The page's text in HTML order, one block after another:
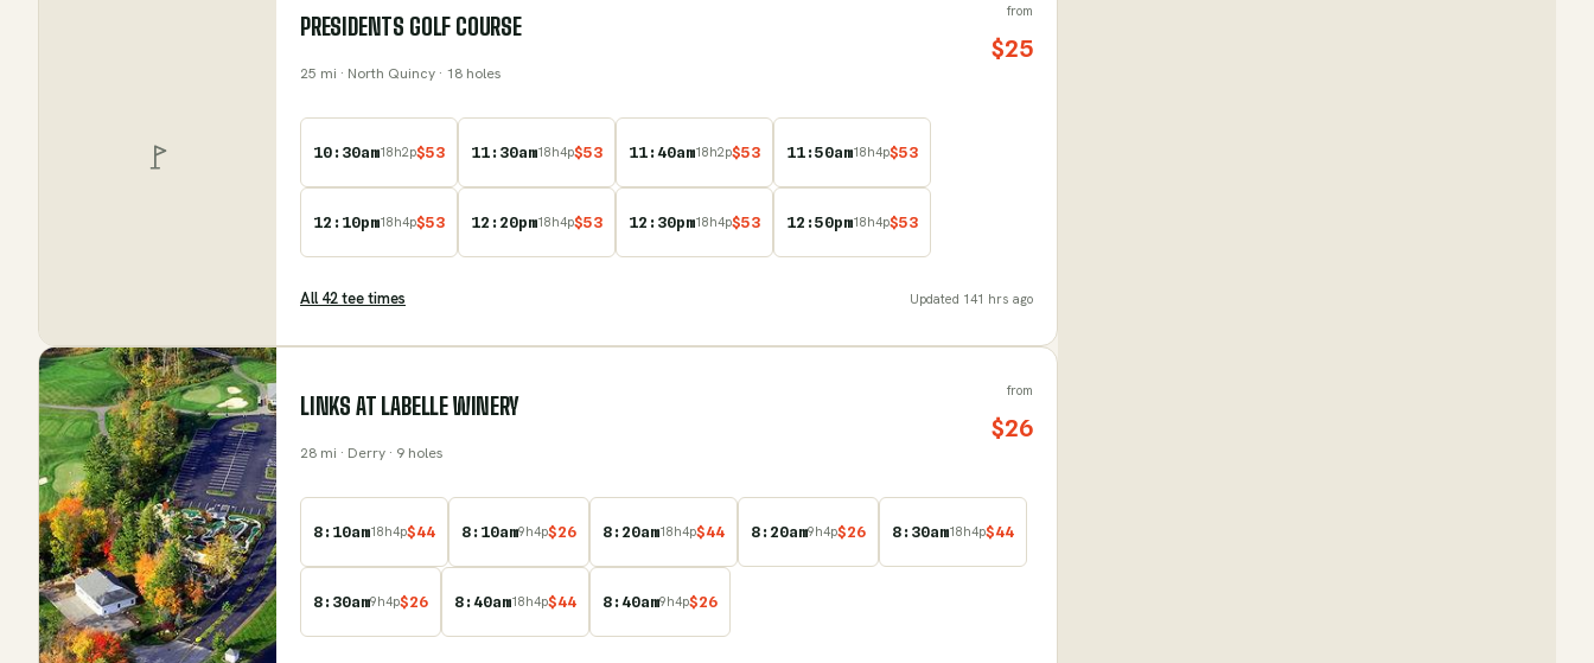
PRESIDENTS GOLF COURSE
25 mi · North Quincy · 18 holes
from
$25
10:30am18h2p$53 11:30am18h4p$53 11:40am18h2p$53 11:50am18h4p$53
12:10pm18h4p$53 12:20pm18h4p$53 12:30pm18h4p$53 12:50pm18h4p$53
All 42tee times Updated 141 hrs ago
LINKS AT LABELLE WINERY
28 mi · Derry · 9 holes
from
$26
8:10am18h4p$44 8:10am9h4p$26 8:20am18h4p$44 8:20am9h4p$26 8:30am18h4p$44
8:30am9h4p$26 8:40am18h4p$44 8:40am9h4p$26